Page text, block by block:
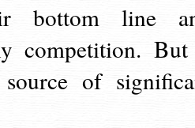
bottom line
competition.
of